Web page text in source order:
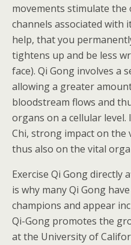
movements stimulate
channels associated with
help, that you
tightens up and be less
face). Qi Gong involves a
allowing a greater
bloodstream flows and
organs on a cellular
Chi, strong impact on the
thus also on the vital
Exercise Qi Gong directly
is why many Qi Gong
champions and appear
Qi-Gong promotes the
at the University of